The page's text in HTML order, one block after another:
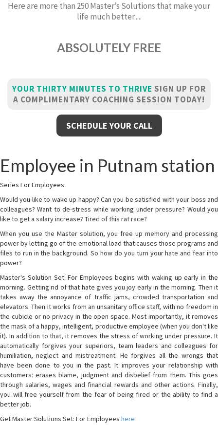
Here are more than 250 Master’s Solutions that make your
life much better.....
ABSOLUTELY FREE
YOUR THIRTY MINUTES TO THRIVE SIGN UP FOR
A COMPLIMENTARY COACHING SESSION TODAY!
SCHEDULE YOUR CALL
Employee in Putnam station
Series For Employees
Would you like to wake up happy? Can you be satisfied with your boss and
colleagues? Want to de-stress while working under pressure? Would you
like to get a salary increase? Tired of this rat race?
When you use the Master solution, you free up memory and processing
power by letting go of the emotional load that causes those programs and
files to run in the background. So how do you turn your hate and fear into
power?
Master's Solution Set: For Employees begins with waking up early in the
morning. Getting rid of that hate gives you joy early in the morning. Then it
takes away the annoyance of traffic jams, crowded transportation and
elevators. Then it works from an unsanitary office staff, with no freedom in
the cubicle or no privacy in the open space. Most importantly, it removes
the mask of a happy, intelligent, productive employee (when you don't like
it). In addition to that, it removes the stress of working under pressure. It
automatically forgives your superiors, team leaders and colleagues for
humiliation, neglect and mistreatment. He forgives all the wrongs that
have been done to you in the past. It improves your relationship with
customers: erases blame, judgment and disbelief from them. This goes
through salaries, wages and financial rewards and other actions. Finally,
you will free yourself from the fear of being fired or the ability to find a
better job.
Get Master Solutions Set: For Employees here